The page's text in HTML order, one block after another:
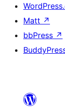
Matt ↗
bbPress ↗